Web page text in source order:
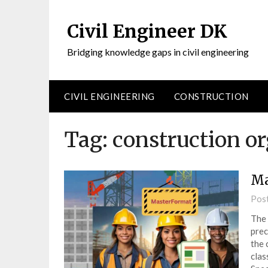
Civil Engineer DK
Bridging knowledge gaps in civil engineering
CIVIL ENGINEERING CONSTRUCTION
Tag: construction
the